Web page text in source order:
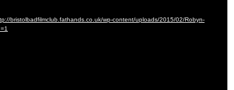
bristolbadfilmclub.fathands.co.uk/wp-content/uploads/2015/02/Robyn-